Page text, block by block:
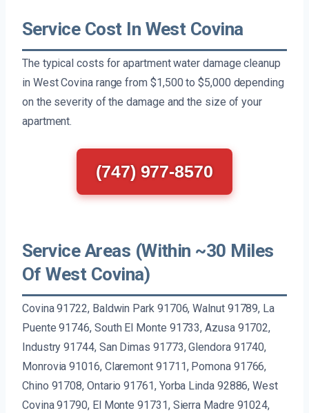
Service Cost In West Covina
The typical costs for apartment water damage cleanup
in West Covina range from $1,500 to $5,000 depending
on the severity of the damage and the size of your
apartment.
(747) 977-8570
Service Areas (Within ~30 Miles
Of West Covina)
Covina 91722, Baldwin Park 91706, Walnut 91789, La
Puente 91746, South El Monte 91733, Azusa 91702,
Industry 91744, San Dimas 91773, Glendora 91740,
Monrovia 91016, Claremont 91711, Pomona 91766,
Chino 91708, Ontario 91761, Yorba Linda 92886, West
Covina 91790, El Monte 91731, Sierra Madre 91024,